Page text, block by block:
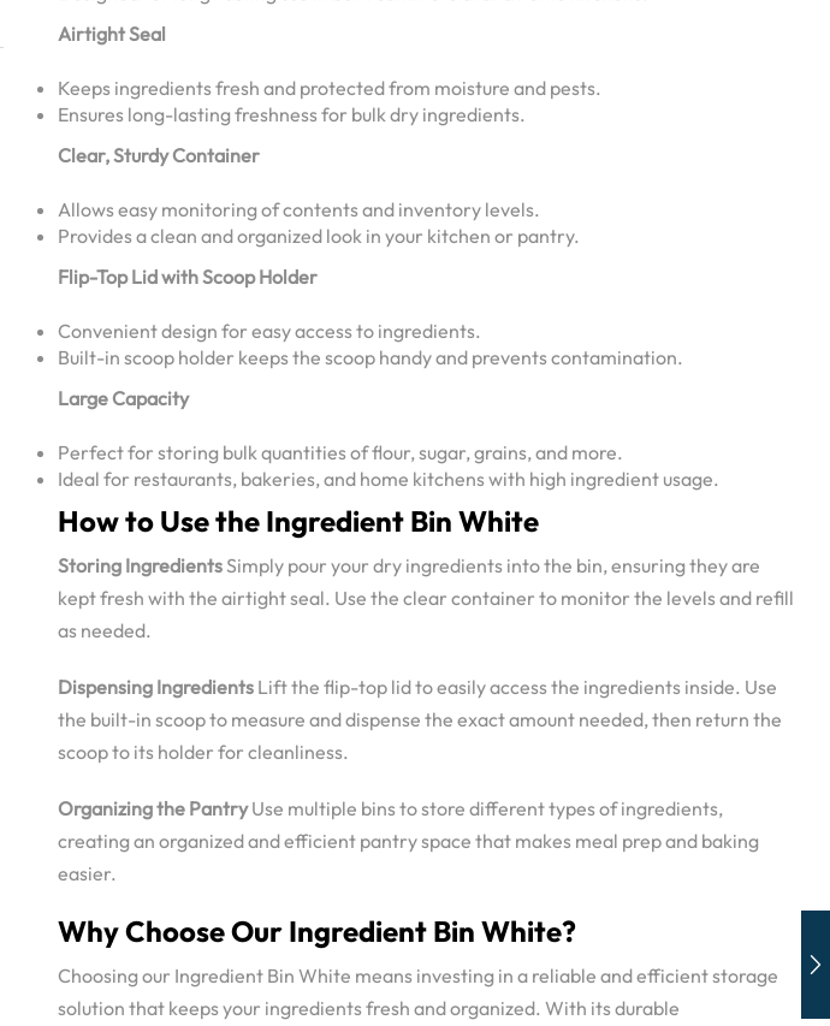
Airtight Seal
Keeps ingredients fresh and protected from moisture and pests.
Ensures long-lasting freshness for bulk dry ingredients.
Clear, Sturdy Container
Allows easy monitoring of contents and inventory levels.
Provides a clean and organized look in your kitchen or pantry.
Flip-Top Lid with Scoop Holder
Convenient design for easy access to ingredients.
Built-in scoop holder keeps the scoop handy and prevents contamination.
Large Capacity
Perfect for storing bulk quantities of flour, sugar, grains, and more.
Ideal for restaurants, bakeries, and home kitchens with high ingredient usage.
How to Use the Ingredient Bin White
Storing IngredientsSimply pour your dry ingredients into the bin, ensuring they are
kept fresh with the airtight seal. Use the clear container to monitor the levels and refill
as needed.
Dispensing Ingredients Lift the flip-top lid to easily access the ingredients inside. Use
the built-in scoop to measure and dispense the exact amount needed, then return the
scoop to its holder for cleanliness.
Organizing the PantryUse multiple bins to store different types of ingredients,
creating an organized and efficient pantry space that makes meal prep and baking
easier.
Why Choose Our Ingredient Bin White?
Choosing our Ingredient Bin White means investing in a reliable and efficient storage
solution that keeps your ingredients fresh and organized. With its durable